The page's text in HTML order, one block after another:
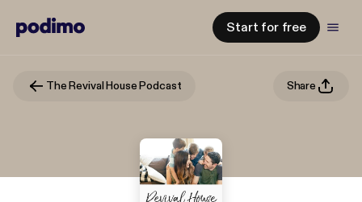
Start for free
The Revival House Podcast Share